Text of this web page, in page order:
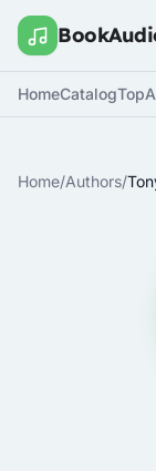
HomeCatalogTop
Home/Authors/